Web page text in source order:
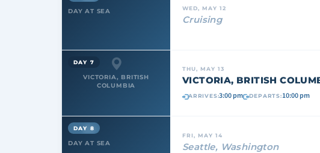
DAY AT SEA
WED, MAY 12
Cruising
VICTORIA, BRITISH
COLUMBIA
DAY 7
THU, MAY 13
VICTORIA, BRITISH
ARRIVES:3:00 pm DEPARTS:10:00 pm
DAY AT SEA
DAY 8
FRI, MAY 14
Seattle, Washington